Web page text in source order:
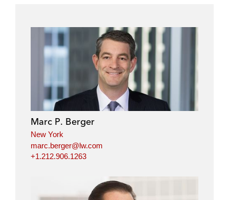
Marc P. Berger
New York
marc.berger@lw.com
+1.212.906.1263